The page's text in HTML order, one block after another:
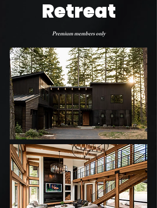
Retreat
Premium members only